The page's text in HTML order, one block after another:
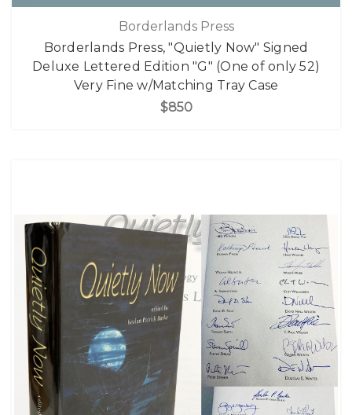
Borderlands Press
Borderlands Press, "Quietly Now" Signed
Deluxe Lettered Edition "G" (One of only 52)
Very Fine w/Matching Tray Case
$850